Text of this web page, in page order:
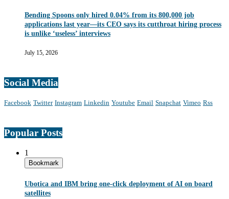
Bending Spoons only hired 0.04% from its 800,000 job
applications last year—its CEO says its cutthroat hiring process
is unlike ‘useless’ interviews
July 15, 2026
Social Media
Facebook Twitter Instagram Linkedin Youtube Email Snapchat Vimeo Rss
Popular Posts
1
Bookmark
Ubotica and IBM bring one-click deployment of AI on board
satellites